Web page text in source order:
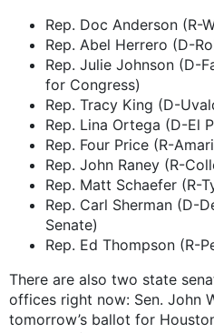
Rep. Doc Anderson (R-
Rep. Abel Herrero (D-
Rep. Julie Johnson (D-
for Congress)
Rep. Tracy King (D-
Rep. Lina Ortega (D-El
Rep. Four Price (R-
Rep. John Raney (R-
Rep. Matt Schaefer (R-
Rep. Carl Sherman (D-
Senate)
Rep. Ed Thompson (R-
There are also two state
offices right now: Sen. John
tomorrow’s ballot for